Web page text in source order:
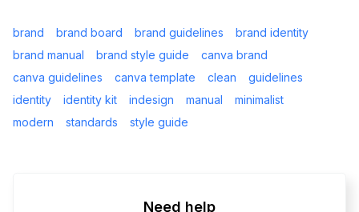
brand brand board brand guidelines
brand identity
brand manual
brand style guide
canva brand
canva guidelines
canva template clean
guidelines
identity
identity kit indesign manual
minimalist
modern
standards style guide
Need help